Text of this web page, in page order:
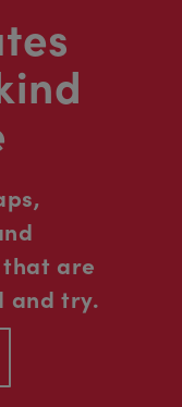
are
and try.